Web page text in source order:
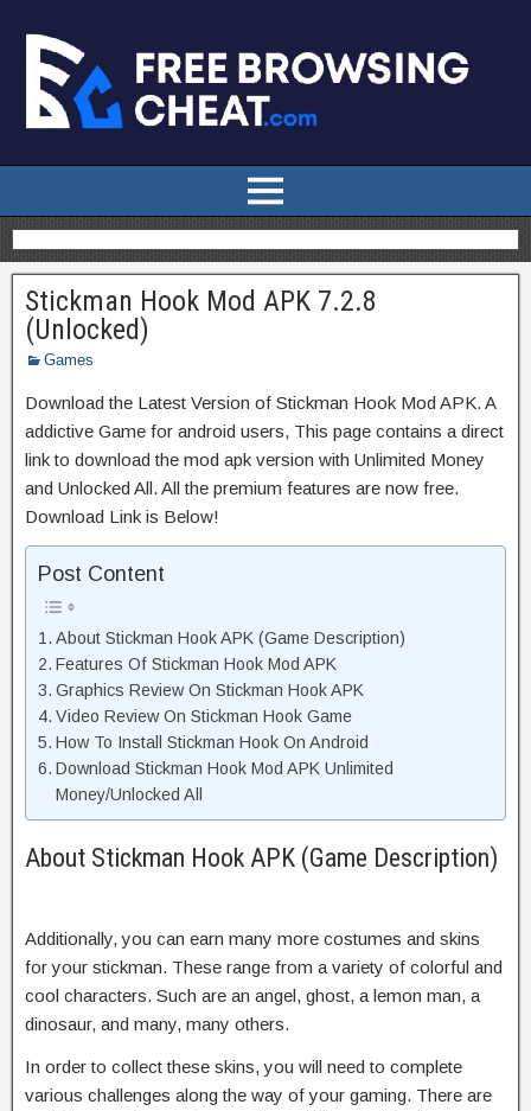
Stickman Hook Mod APK 7.2.8
(Unlocked)
Games
Download the Latest Version of Stickman Hook Mod APK. A
addictive Game for android users, This page contains a direct
link to download the mod apk version with Unlimited Money
and Unlocked All. All the premium features are now free.
Download Link is Below!
Post Content
About Stickman Hook APK (Game Description)
Features Of Stickman Hook Mod APK
Graphics Review On Stickman Hook APK
Video Review On Stickman Hook Game
How To Install Stickman Hook On Android
Download Stickman Hook Mod APK Unlimited
Money/Unlocked All
About Stickman Hook APK (Game Description)
Additionally, you can earn many more costumes and skins
for your stickman. These range from a variety of colorful and
cool characters. Such are an angel, ghost, a lemon man, a
dinosaur, and many, many others.
In order to collect these skins, you will need to complete
various challenges along the way of your gaming. There are